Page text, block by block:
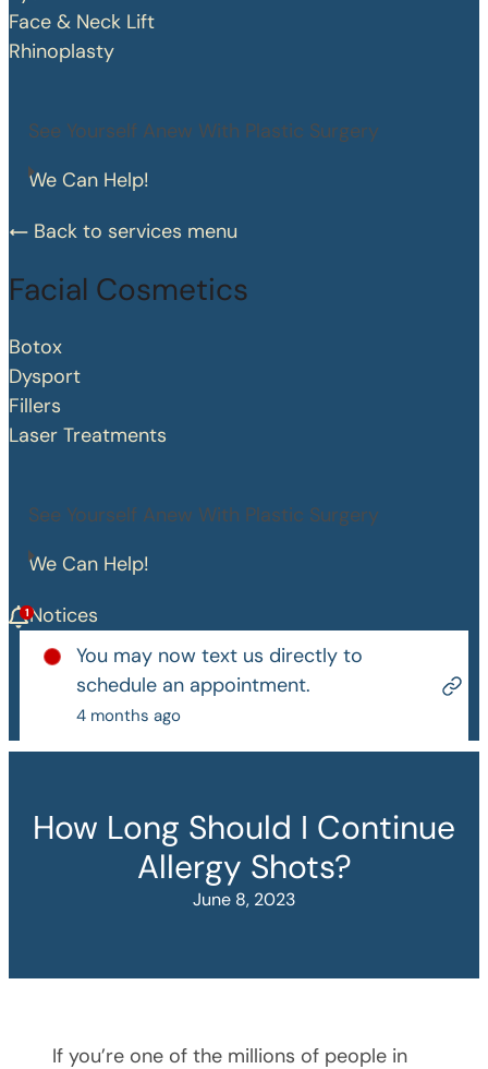
Face & Neck Lift
Rhinoplasty
See Yourself Anew With Plastic Surgery
We Can Help!
Back to services menu
Facial Cosmetics
Botox
Dysport
Fillers
Laser Treatments
See Yourself Anew With Plastic Surgery
We Can Help!
Notices
You may now text us directly to
schedule an appointment.
4 months ago
How Long Should I Continue
Allergy Shots?
June 8, 2023
If you’re one of the millions of people in